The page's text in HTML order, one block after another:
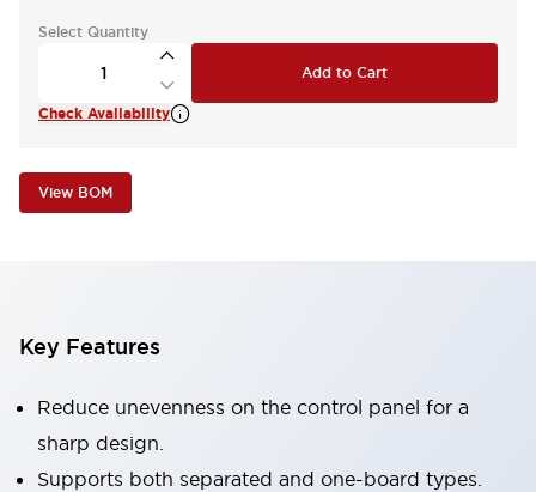
Select Quantity
Add to Cart
Check Availability
View BOM
Key Features
Reduce unevenness on the control panel for a
sharp design.
Supports both separated and one-board types.